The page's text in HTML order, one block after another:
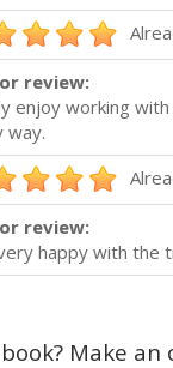
review:
enjoy working
way.
review:
happy with the
Make